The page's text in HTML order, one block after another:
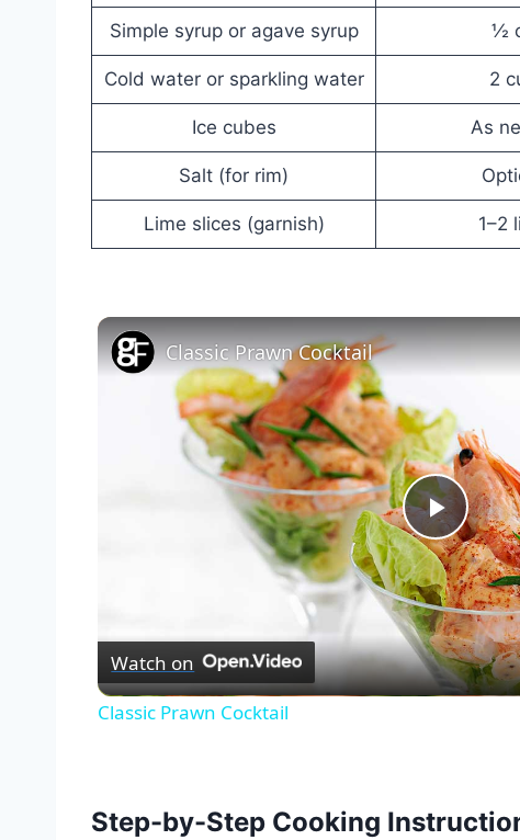
Simple syrup or agave syrup ½
Cold water or sparkling water 2
Ice cubes As
Salt (for rim)
Lime slices (garnish) 1–2
Play
Video
Classic Prawn Cocktail
Watch on
Classic Prawn Cocktail
Step-by-Step Cooking